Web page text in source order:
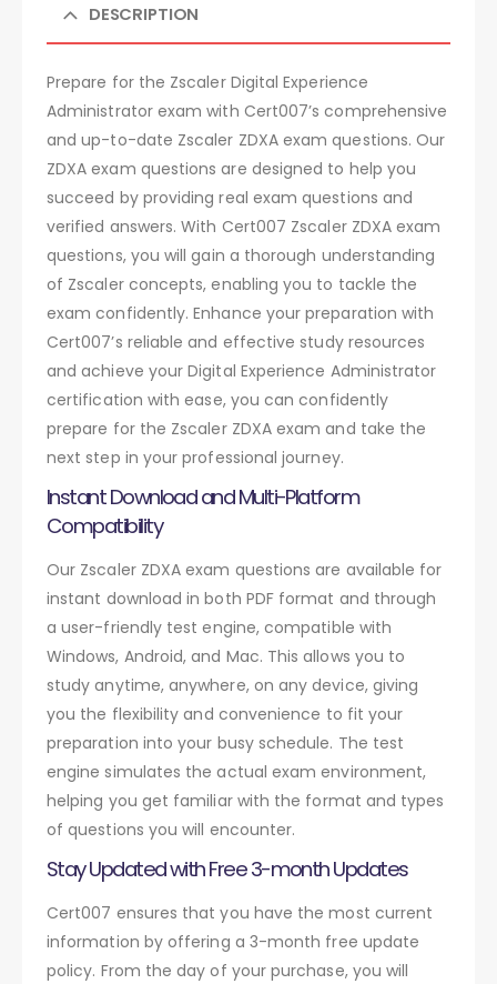
DESCRIPTION
Prepare for the Zscaler Digital Experience
Administrator exam with Cert007’s comprehensive
and up-to-date Zscaler ZDXA exam questions. Our
ZDXA exam questions are designed to help you
succeed by providing real exam questions and
verified answers. With Cert007 Zscaler ZDXA exam
questions, you will gain a thorough understanding
of Zscaler concepts, enabling you to tackle the
exam confidently. Enhance your preparation with
Cert007’s reliable and effective study resources
and achieve your Digital Experience Administrator
certification with ease, you can confidently
prepare for the Zscaler ZDXA exam and take the
next step in your professional journey.
Instant Download and Multi-Platform
Compatibility
Our Zscaler ZDXA exam questions are available for
instant download in both PDF format and through
a user-friendly test engine, compatible with
Windows, Android, and Mac. This allows you to
study anytime, anywhere, on any device, giving
you the flexibility and convenience to fit your
preparation into your busy schedule. The test
engine simulates the actual exam environment,
helping you get familiar with the format and types
of questions you will encounter.
Stay Updated with Free 3-month Updates
Cert007 ensures that you have the most current
information by offering a 3-month free update
policy. From the day of your purchase, you will